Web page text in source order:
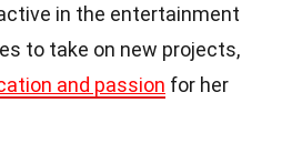
in the entertainment
to take on new projects,
and passion for her